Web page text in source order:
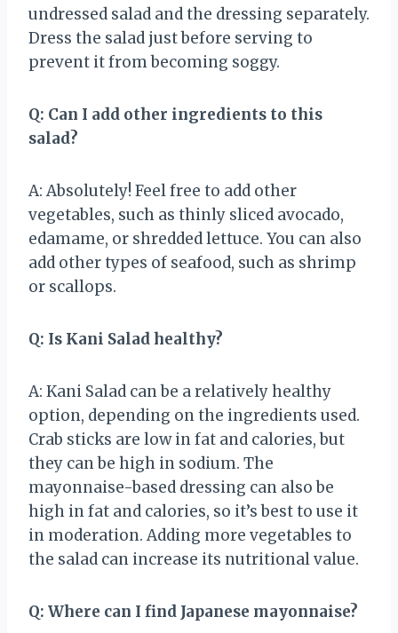
undressed salad and the dressing separately.
Dress the salad just before serving to
prevent it from becoming soggy.
Q: Can I add other ingredients to this
salad?
A: Absolutely! Feel free to add other
vegetables, such as thinly sliced avocado,
edamame, or shredded lettuce. You can also
add other types of seafood, such as shrimp
or scallops.
Q: Is Kani Salad healthy?
A: Kani Salad can be a relatively healthy
option, depending on the ingredients used.
Crab sticks are low in fat and calories, but
they can be high in sodium. The
mayonnaise-based dressing can also be
high in fat and calories, so it’s best to use it
in moderation. Adding more vegetables to
the salad can increase its nutritional value.
Q: Where can I find Japanese mayonnaise?